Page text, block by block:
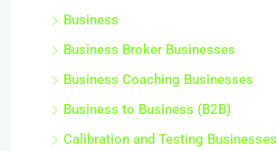
Business
Business Broker Businesses
Business Coaching Businesses
Business to Business (B2B)
Calibration and Testing Businesses